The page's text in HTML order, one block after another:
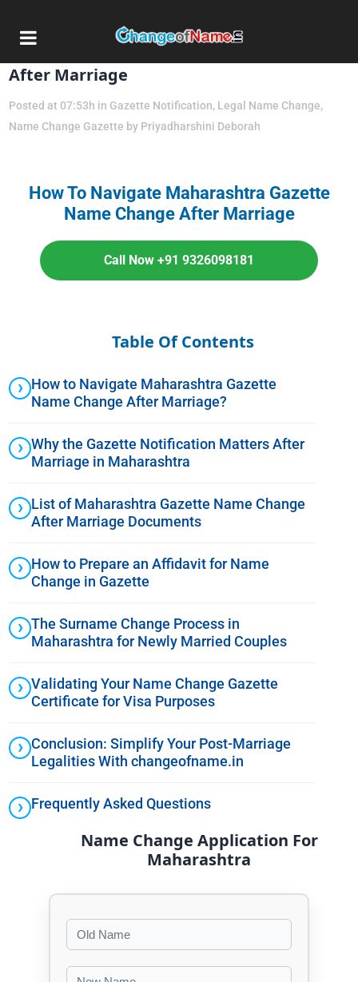
04 Jun
Maharashtra Gazette Name Change
After Marriage
Posted at 07:53h in Gazette Notification, Legal Name Change,
Name Change Gazette by Priyadharshini Deborah
How To Navigate Maharashtra Gazette
Name Change After Marriage
Call Now +91 9326098181
Table Of Contents
How to Navigate Maharashtra Gazette
Name Change After Marriage?
Why the Gazette Notification Matters After
Marriage in Maharashtra
List of Maharashtra Gazette Name Change
After Marriage Documents
How to Prepare an Affidavit for Name
Change in Gazette
The Surname Change Process in
Maharashtra for Newly Married Couples
Validating Your Name Change Gazette
Certificate for Visa Purposes
Conclusion: Simplify Your Post-Marriage
Legalities With changeofname.in
Frequently Asked Questions
Name Change Application For
Maharashtra